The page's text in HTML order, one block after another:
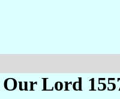
Lord